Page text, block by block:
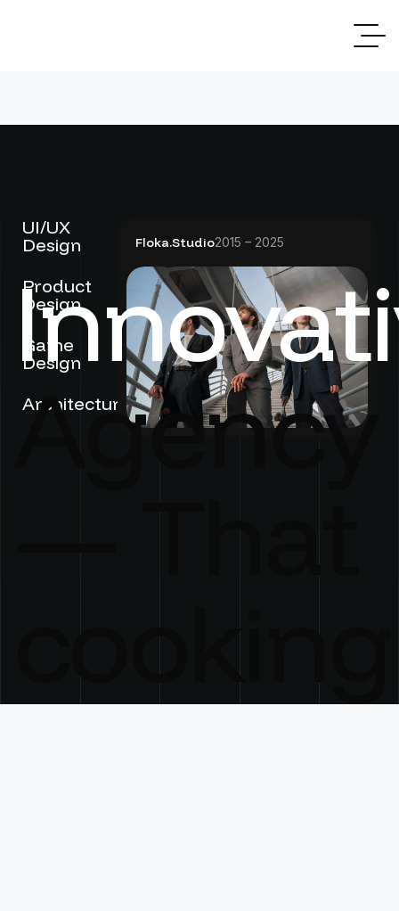
UI/UX
Design
Product
Design
Game
Design
Architecture
Floka.Studio2015 – 2025
Agency
— That
cooking